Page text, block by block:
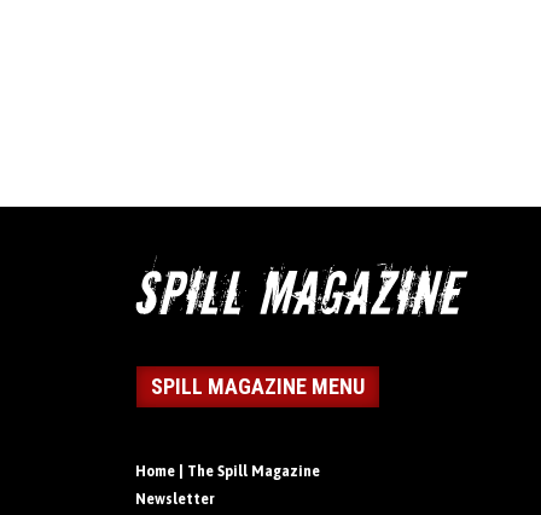
SPILL MAGAZINE MENU
Home | The Spill Magazine
Newsletter